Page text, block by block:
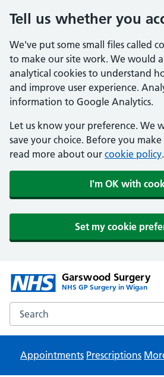
Tell us whether you
We've put some small files called
to make our site work. We would
analytical cookies to understand
and improve user experience.
information to Google Analytics.
Let us know your preference. We
save your choice. Before you
read more about our cookie policy.
I'm OK with
Set my cookie
Garswood Surgery
NHS GP Surgery in Wigan
Search the Garswood Surgery
Appointments Prescriptions